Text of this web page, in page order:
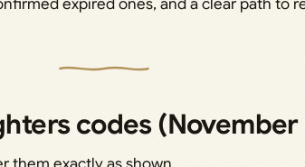
expired ones, and a clear path to
codes (November